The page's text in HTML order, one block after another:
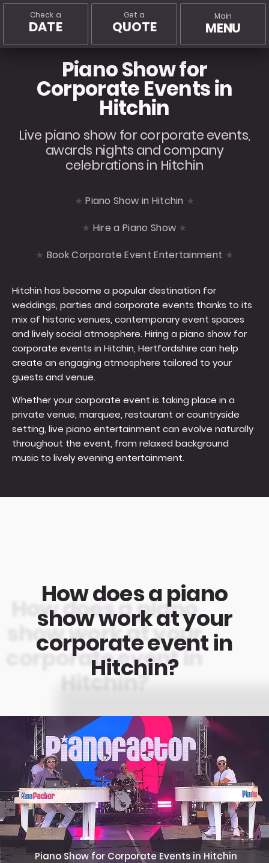
Main
MENU
Get a
QUOTE
Check a
DATE
Piano Show for
Corporate Events in
Hitchin
Live piano show for corporate events,
awards nights and company
celebrations in Hitchin
Piano Show in Hitchin
Hire a Piano Show
Book Corporate Event Entertainment
Hitchin has become a popular destination for
weddings, parties and corporate events thanks to its
mix of historic venues, contemporary event spaces
and lively social atmosphere. Hiring a piano show for
corporate events in Hitchin, Hertfordshire can help
create an engaging atmosphere tailored to your
guests and venue.
Whether your corporate event is taking place in a
private venue, marquee, restaurant or countryside
setting, live piano entertainment can evolve naturally
throughout the event, from relaxed background
music to lively evening entertainment.
How does a piano
show work at your
corporate event in
Hitchin?
Piano Show for Corporate Events in Hitchin